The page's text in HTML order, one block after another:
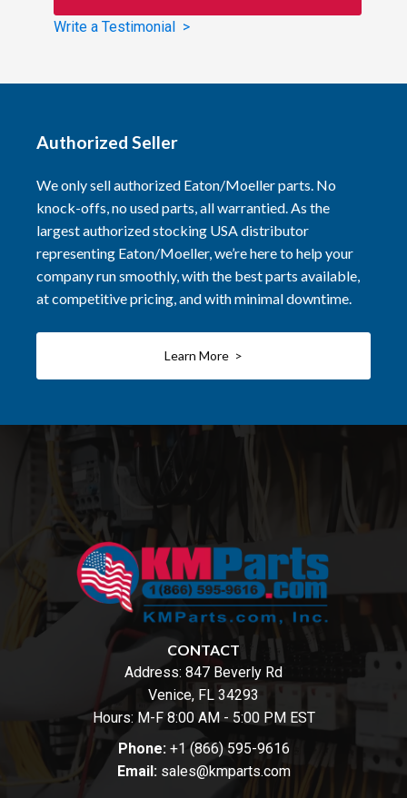
Write a Testimonial >
Authorized Seller
We only sell authorized Eaton/Moeller parts. No
knock-offs, no used parts, all warrantied. As the
largest authorized stocking USA distributor
representing Eaton/Moeller, we’re here to help your
company run smoothly, with the best parts available,
at competitive pricing, and with minimal downtime.
Learn More >
CONTACT
Address: 847 Beverly Rd
Venice, FL 34293
Hours: M-F 8:00 AM - 5:00 PM EST
Phone: +1 (866) 595-9616
Email: sales@kmparts.com